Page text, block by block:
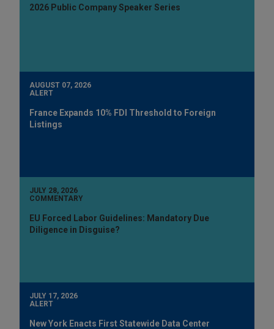
2026 Public Company Speaker Series
AUGUST 07, 2026
ALERT
France Expands 10% FDI Threshold to Foreign
Listings
JULY 28, 2026
COMMENTARY
EU Forced Labor Guidelines: Mandatory Due
Diligence in Disguise?
JULY 17, 2026
ALERT
New York Enacts First Statewide Data Center